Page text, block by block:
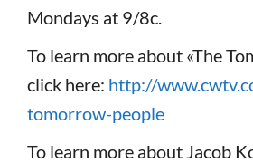
Mondays at 9/8c.
To learn more about «The
click here: http://
tomorrow-people
To learn more about Jacob